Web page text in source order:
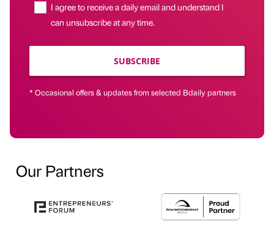
I agree to receive a daily email and understand I
can unsubscribe at any time.
SUBSCRIBE
* Occasional offers & updates from selected Bdaily partners
Our Partners